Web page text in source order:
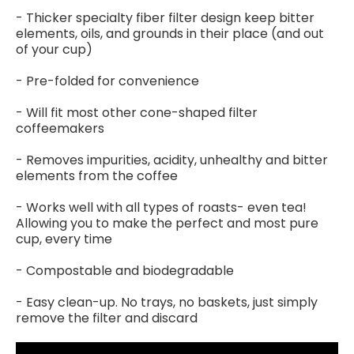
- Thicker specialty fiber filter design keep bitter
elements, oils, and grounds in their place (and out
of your cup)
- Pre-folded for convenience
- Will fit most other cone-shaped filter
coffeemakers
- Removes impurities, acidity, unhealthy and bitter
elements from the coffee
- Works well with all types of roasts- even tea!
Allowing you to make the perfect and most pure
cup, every time
- Compostable and biodegradable
- Easy clean-up. No trays, no baskets, just simply
remove the filter and discard